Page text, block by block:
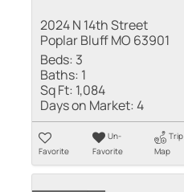
2024 N 14th Street
Poplar Bluff MO 63901
Beds: 3
Baths: 1
Sq Ft: 1,084
Days on Market:4
Favorite
Un-
Favorite
Trip
Map